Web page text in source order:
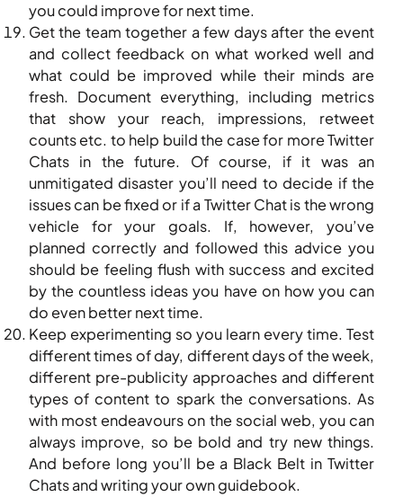
you could improve for next time.
Get the team together a few days after the event
and collect feedback on what worked well and
what could be improved while their minds are
fresh. Document everything, including metrics
that show your reach, impressions, retweet
counts etc. to help build the case for more Twitter
Chats in the future. Of course, if it was an
unmitigated disaster you’ll need to decide if the
issues can be fixed or if a Twitter Chat is the wrong
vehicle for your goals. If, however, you’ve
planned correctly and followed this advice you
should be feeling flush with success and excited
by the countless ideas you have on how you can
do even better next time.
Keep experimenting so you learn every time. Test
different times of day, different days of the week,
different pre-publicity approaches and different
types of content to spark the conversations. As
with most endeavours on the social web, you can
always improve, so be bold and try new things.
And before long you’ll be a Black Belt in Twitter
Chats and writing your own guidebook.